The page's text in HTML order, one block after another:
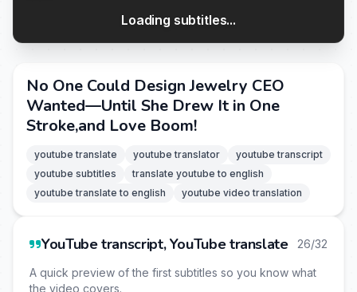
Loading subtitles...
No One Could Design Jewelry CEO
Wanted—Until She Drew It in One
Stroke,and Love Boom!
youtube translate youtube translator
youtube transcript
youtube subtitles
translate youtube to english
youtube translate to english
youtube video translation
YouTube transcript, YouTube translate 26/32
A quick preview of the first subtitles so you know what
the video covers.